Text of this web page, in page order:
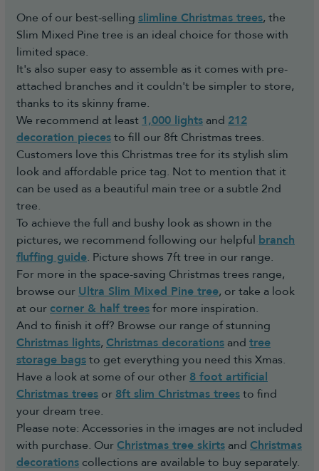
One of our best-selling slimline Christmas trees, the
Slim Mixed Pine tree is an ideal choice for those with
limited space.
It's also super easy to assemble as it comes with pre-
attached branches and it couldn't be simpler to store,
thanks to its skinny frame.
We recommend at least 1,000 lights and 212
decoration piecesto fill our 8ft Christmas trees.
Customers love this Christmas tree for its stylish slim
look and affordable price tag. Not to mention that it
can be used as a beautiful main tree or a subtle 2nd
tree.
To achieve the full and bushy look as shown in the
pictures, we recommend following our helpful branch
fluffing guide. Picture shows 7ft tree in our range.
For more in the space-saving Christmas trees range,
browse our Ultra Slim Mixed Pine tree, or take a look
at our corner & half treesfor more inspiration.
And to finish it off? Browse our range of stunning
Christmas lights, Christmas decorations and tree
storage bagsto get everything you need this Xmas.
Have a look at some of our other 8 foot artificial
Christmas trees or 8ft slim Christmas treesto find
your dream tree.
Please note: Accessories in the images are not included
with purchase. OurChristmas tree skirts and Christmas
decorations collections are available to buy separately.